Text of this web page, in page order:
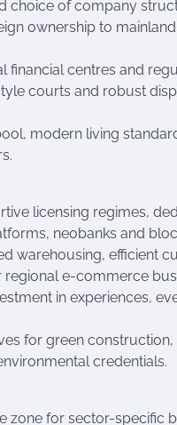
choice of company
ownership to
financial centres and
courts and robust
modern living
licensing regimes,
neobanks and
warehousing, efficient
e-commerce
in experiences,
for green
credentials.
zone for sector-